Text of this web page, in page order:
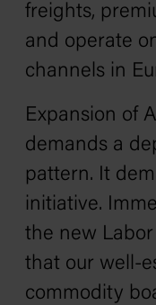
freights,
and operate
channels in
Expansion of
demands a
pattern. It
initiative.
the new
that our well-
commodity